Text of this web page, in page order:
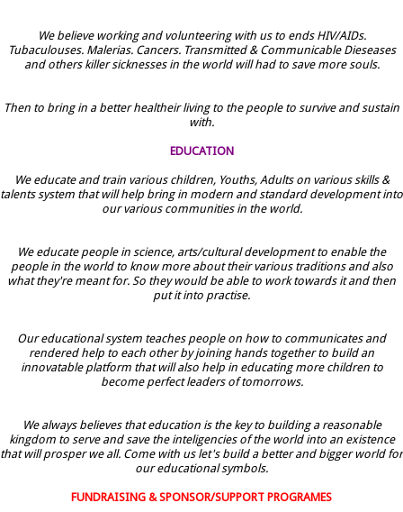
We believe working and volunteering with us to ends HIV/AIDs.
Tubaculouses. Malerias. Cancers. Transmitted & Communicable Dieseases
and others killer sicknesses in the world will had to save more souls.
Then to bring in a better healtheir living to the people to survive and sustain
with.
EDUCATION
We educate and train various children, Youths, Adults on various skills &
talents system that will help bring in modern and standard development into
our various communities in the world.
We educate people in science, arts/cultural development to enable the
people in the world to know more about their various traditions and also
what they're meant for. So they would be able to work towards it and then
put it into practise.
Our educational system teaches people on how to communicates and
rendered help to each other by joining hands together to build an
innovatable platform that will also help in educating more children to
become perfect leaders of tomorrows.
We always believes that education is the key to building a reasonable
kingdom to serve and save the inteligencies of the world into an existence
that will prosper we all. Come with us let's build a better and bigger world for
our educational symbols.
FUNDRAISING & SPONSOR/SUPPORT PROGRAMES